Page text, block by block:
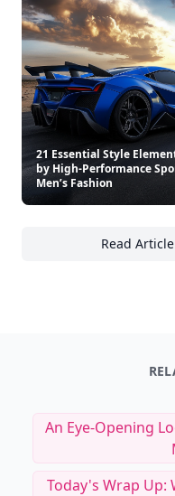
21 Essential Style
by High-Performance
Men’s Fashion
Read Article
21
An Eye-Opening
Today's Wrap Up: